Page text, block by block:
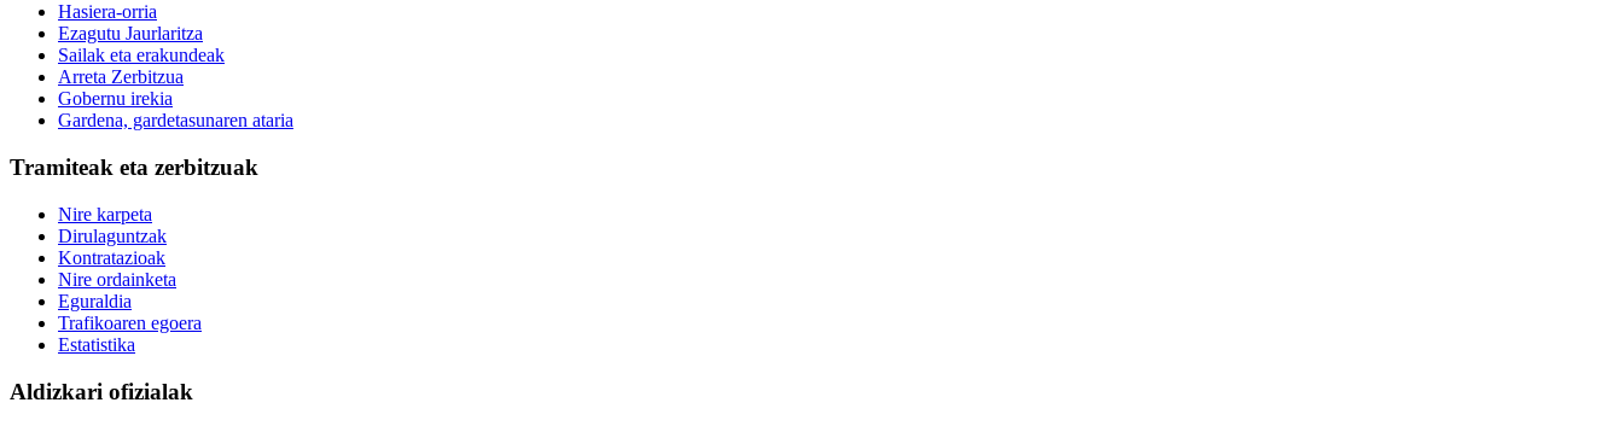
Hasiera-orria
Ezagutu Jaurlaritza
Sailak eta erakundeak
Arreta Zerbitzua
Gobernu irekia
Gardena, gardetasunaren ataria
Tramiteak eta zerbitzuak
Nire karpeta
Dirulaguntzak
Kontratazioak
Nire ordainketa
Eguraldia
Trafikoaren egoera
Estatistika
Aldizkari ofizialak